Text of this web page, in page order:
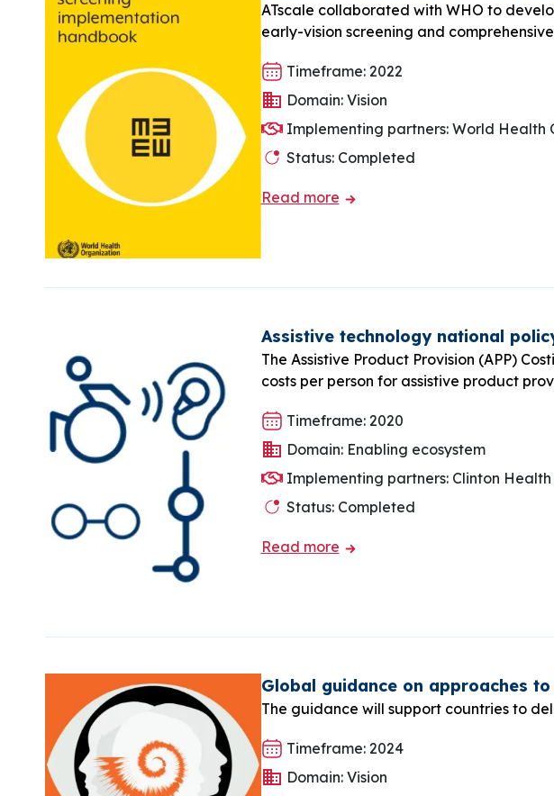
ATscale collaborated with WHO to
early-vision screening and
Timeframe: 2022
Domain: Vision
Implementing partners: World Health
Status: Completed
Read more
Assistive technology national
The Assistive Product Provision (APP)
costs per person for assistive product
Timeframe: 2020
Domain: Enabling ecosystem
Implementing partners: Clinton
Status: Completed
Read more
Global guidance on approaches
The guidance will support countries to
Timeframe: 2024
Domain: Vision